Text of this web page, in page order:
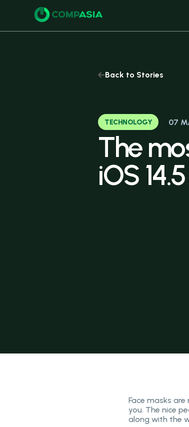
Back to Stories
TECHNOLOGY 07
The
iOS 14.5
Face masks
you. The nice
along with the